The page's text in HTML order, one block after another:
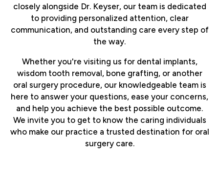
closely alongside Dr. Keyser, our team is dedicated
to providing personalized attention, clear
communication, and outstanding care every step of
the way.
Whether you're visiting us for dental implants,
wisdom tooth removal, bone grafting, or another
oral surgery procedure, our knowledgeable team is
here to answer your questions, ease your concerns,
and help you achieve the best possible outcome.
We invite you to get to know the caring individuals
who make our practice a trusted destination for oral
surgery care.